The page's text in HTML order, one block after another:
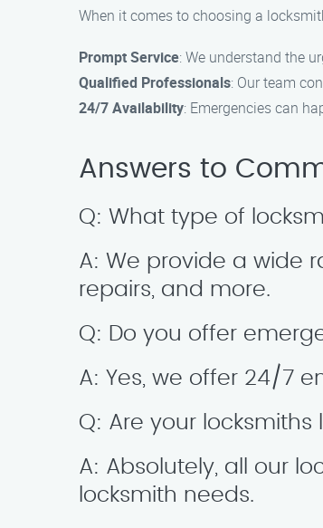
When it comes to choosing a
Prompt Service: We understand the
Qualified Professionals: Our team
24/7 Availability: Emergencies can
Answers to
Q: What type of
A: We provide a wide
repairs, and more.
Q: Do you offer
A: Yes, we offer 24/7
Q: Are your
A: Absolutely, all our
locksmith needs.